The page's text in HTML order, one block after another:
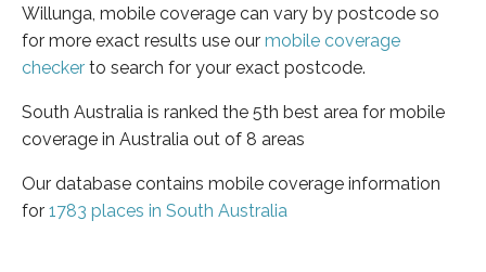
Willunga, mobile coverage can vary by postcode so
for more exact results use our mobile coverage
checker to search for your exact postcode.
South Australia is ranked the 5th best area for mobile
coverage in Australia out of 8 areas
Our database contains mobile coverage information
for 1783 places in South Australia